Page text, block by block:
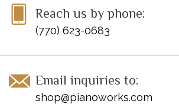
Reach us by phone:
(770) 623-0683
Email inquiries to:
shop@pianoworks.com